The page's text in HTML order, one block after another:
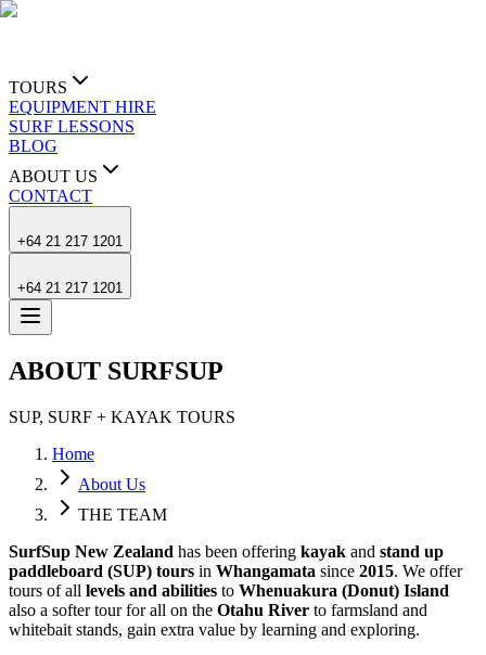
TOURS
EQUIPMENT HIRE
SURF LESSONS
BLOG
ABOUT US
CONTACT
+64 21 217 1201
+64 21 217 1201
ABOUT SURFSUP
SUP, SURF + KAYAK TOURS
Home
About Us
THE TEAM
SurfSup New Zealand has been offering kayak and stand up
paddleboard (SUP) tours in Whangamata since 2015. We offer
tours of all levels and abilities to Whenuakura (Donut) Island
also a softer tour for all on the Otahu River to farmsland and
whitebait stands, gain extra value by learning and exploring.